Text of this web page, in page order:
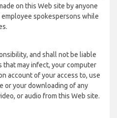
on this Web site by anyone
spokespersons while
and shall not be liable
that may infect, your computer
account of your access to, use
or your downloading of any
or audio from this Web site.